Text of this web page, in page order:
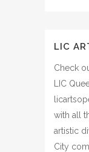
LIC
Check
LIC
with all
artistic
City